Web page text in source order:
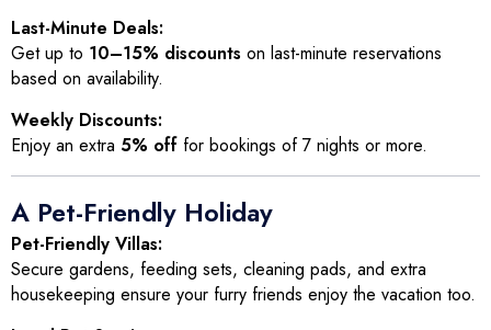
Last-Minute Deals:
Get up to 10–15% discounts on last-minute reservations
based on availability.
Weekly Discounts:
Enjoy an extra 5% off for bookings of 7 nights or more.
A Pet-Friendly Holiday
Pet-Friendly Villas:
Secure gardens, feeding sets, cleaning pads, and extra
housekeeping ensure your furry friends enjoy the vacation too.